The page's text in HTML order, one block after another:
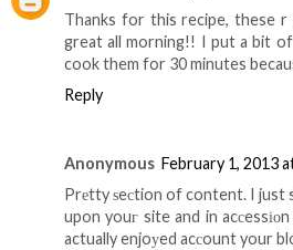
Thanks for this recipe, these r
great all morning!! I put a bit
cook them for 30 minutes
Reply
Anonymous February 1, 2013
Prеtty ѕeсtion of content. I just
upon youг site and in
actually enjoуed acсount your